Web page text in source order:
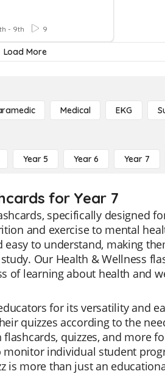
- 9th 9
Load More
Medical EKG
Year 5 Year 6 Year 7
for Year 7
specifically designed
and exercise to mental
to understand, making
Our Health & Wellness
of learning about health and
for its versatility and
quizzes according to the
quizzes, and more
individual student
is more than just an